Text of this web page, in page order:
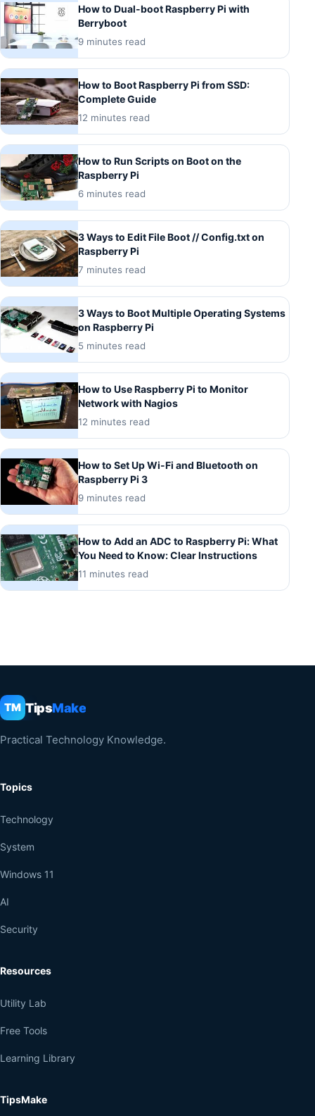
How to Dual-boot Raspberry Pi with
Berryboot
9 minutes read
How to Boot Raspberry Pi from SSD:
Complete Guide
12 minutes read
How to Run Scripts on Boot on the
Raspberry Pi
6 minutes read
3 Ways to Edit File Boot // Config.txt on
Raspberry Pi
7 minutes read
3 Ways to Boot Multiple Operating Systems
on Raspberry Pi
5 minutes read
How to Use Raspberry Pi to Monitor
Network with Nagios
12 minutes read
How to Set Up Wi-Fi and Bluetooth on
Raspberry Pi 3
9 minutes read
How to Add an ADC to Raspberry Pi: What
You Need to Know: Clear Instructions
11 minutes read
TM TipsMake
Practical Technology Knowledge.
Topics
Technology
System
Windows 11
AI
Security
Resources
Utility Lab
Free Tools
Learning Library
TipsMake